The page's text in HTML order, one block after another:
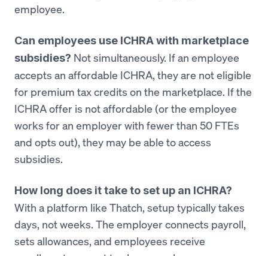
employee.
Can employees use ICHRA with marketplace
subsidies? Not simultaneously. If an employee
accepts an affordable ICHRA, they are not eligible
for premium tax credits on the marketplace. If the
ICHRA offer is not affordable (or the employee
works for an employer with fewer than 50 FTEs
and opts out), they may be able to access
subsidies.
How long does it take to set up an ICHRA?
With a platform like Thatch, setup typically takes
days, not weeks. The employer connects payroll,
sets allowances, and employees receive